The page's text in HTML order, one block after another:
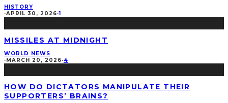
HISTORY
·APRIL 30, 2026·1
MISSILES AT MIDNIGHT
WORLD NEWS
· MARCH 20, 2026·4
HOW DO DICTATORS MANIPULATE THEIR
SUPPORTERS’ BRAINS?